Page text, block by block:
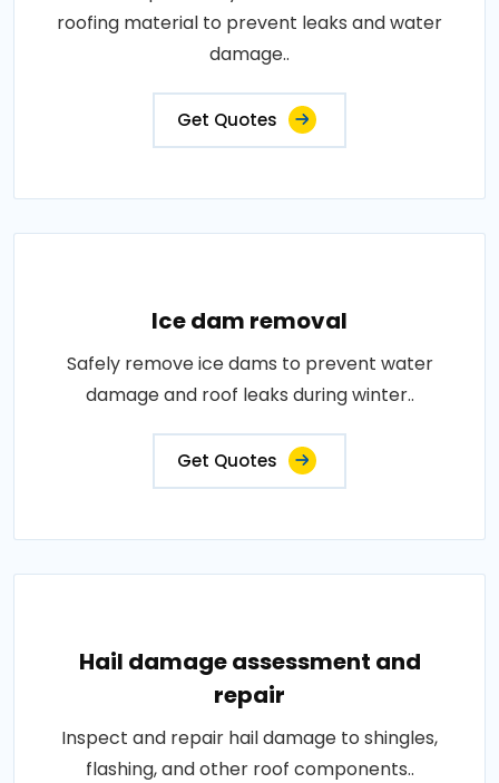
roofing material to prevent leaks and water
damage..
Get Quotes
Ice dam removal
Safely remove ice dams to prevent water
damage and roof leaks during winter..
Get Quotes
Hail damage assessment and
repair
Inspect and repair hail damage to shingles,
flashing, and other roof components..